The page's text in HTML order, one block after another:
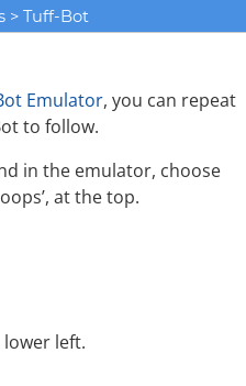
> Tuff-Bot
Emulator, you can repeat
to follow.
in the emulator, choose
at the top.
left.